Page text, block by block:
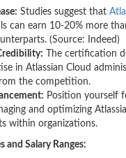
Studies suggest that
can earn 10-20% more
(Source: Indeed)
The certification
in Atlassian Cloud
the competition.
Position yourself
and optimizing
within organizations.
and Salary Ranges: